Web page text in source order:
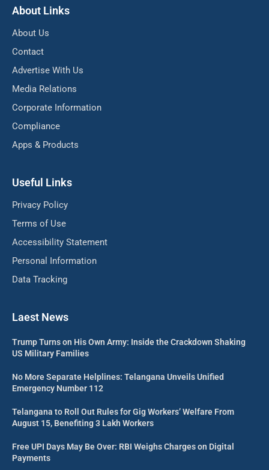
About Links
About Us
Contact
Advertise With Us
Media Relations
Corporate Information
Compliance
Apps & Products
Useful Links
Privacy Policy
Terms of Use
Accessibility Statement
Personal Information
Data Tracking
Laest News
Trump Turns on His Own Army: Inside the Crackdown Shaking
US Military Families
No More Separate Helplines: Telangana Unveils Unified
Emergency Number 112
Telangana to Roll Out Rules for Gig Workers’ Welfare From
August 15, Benefiting 3 Lakh Workers
Free UPI Days May Be Over: RBI Weighs Charges on Digital
Payments